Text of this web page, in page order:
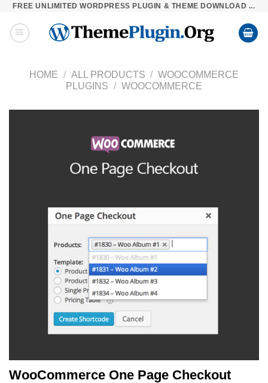
Skip
content
FREE UNLIMITED WORDPRESS PLUGIN & THEME DOWNLOAD ...
HOME / ALL PRODUCTS / WOOCOMMERCE
PLUGINS / WOOCOMMERCE
WooCommerce One Page Checkout